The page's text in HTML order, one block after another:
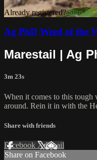
Already registered?Sign in
Ag PhD Weed of the
Marestail | Ag
3m 23s
When it comes to this tough
around. Rein it in with the
Share with friends
Facebook XEmail
Share on Facebook